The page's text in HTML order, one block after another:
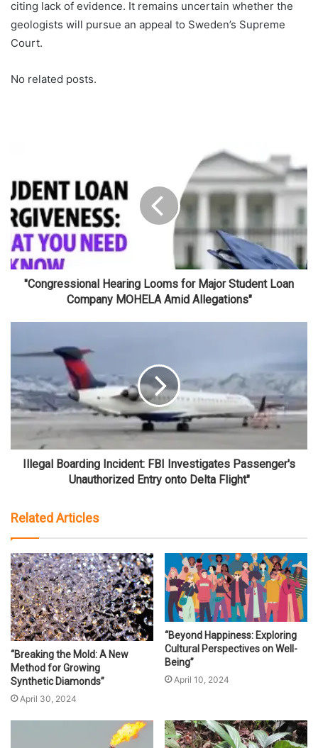
citing lack of evidence. It remains uncertain whether the
geologists will pursue an appeal to Sweden’s Supreme
Court.
No related posts.
"Congressional Hearing Looms for Major Student Loan
Company MOHELA Amid Allegations"
Illegal Boarding Incident: FBI Investigates Passenger's
Unauthorized Entry onto Delta Flight"
Related Articles
“Breaking the Mold: A New
Method for Growing
Synthetic Diamonds”
April 30, 2024
“Beyond Happiness: Exploring
Cultural Perspectives on Well-
Being”
April 10, 2024